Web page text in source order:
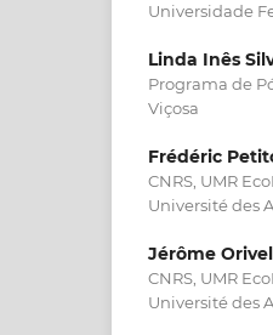
Universidade
Linda Inês
Programa de
Viçosa
Frédéric
CNRS, UMR
Université des
Jérôme Orivel
CNRS, UMR
Université des